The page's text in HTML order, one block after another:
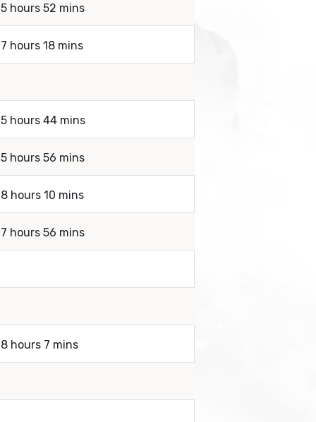
hours 52 mins
hours 18 mins
hours 44 mins
hours 56 mins
hours 10 mins
hours 56 mins
hours 7 mins